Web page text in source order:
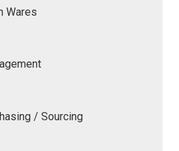
Wares
/ Sourcing